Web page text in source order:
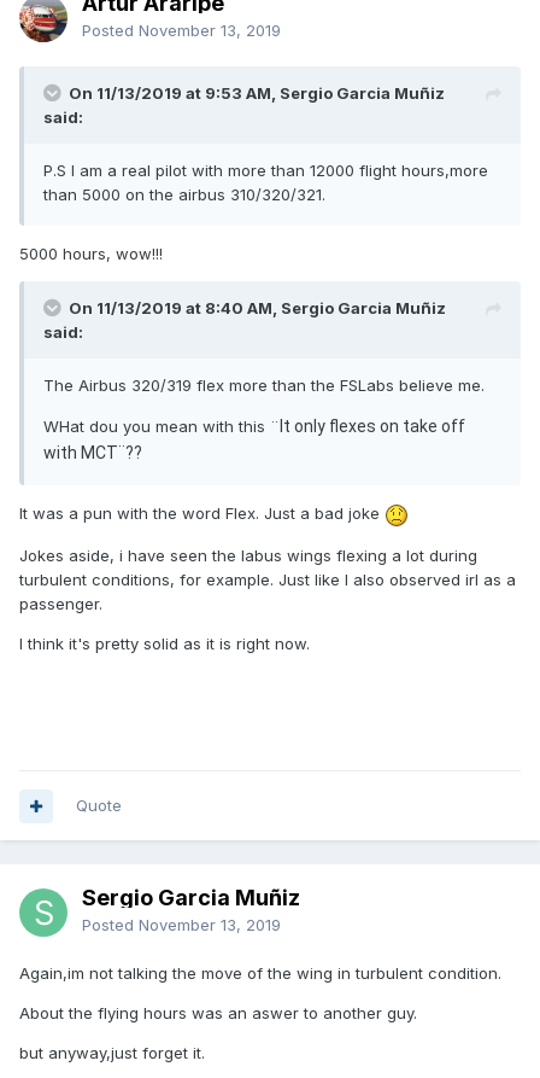
Posted November 13, 2019
On 11/13/2019 at 9:53 AM, Sergio Garcia Muñiz
said:
P.S I am a real pilot with more than 12000 flight hours,more
than 5000 on the airbus 310/320/321.
5000 hours, wow!!!
On 11/13/2019 at 8:40 AM, Sergio Garcia Muñiz
said:
The Airbus 320/319 flex more than the FSLabs believe me.
WHat dou you mean with this ¨ It only flexes on take off
with MCT¨??
It was a pun with the word Flex. Just a bad joke
Jokes aside, i have seen the labus wings flexing a lot during
turbulent conditions, for example. Just like I also observed irl as a
passenger.
I think it's pretty solid as it is right now.
Quote
Sergio Garcia Muñiz
Posted November 13, 2019
Again,im not talking the move of the wing in turbulent condition.
About the flying hours was an aswer to another guy.
but anyway,just forget it.